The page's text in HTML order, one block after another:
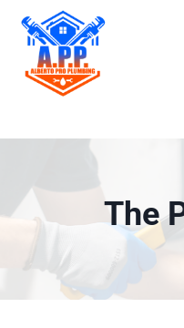
The